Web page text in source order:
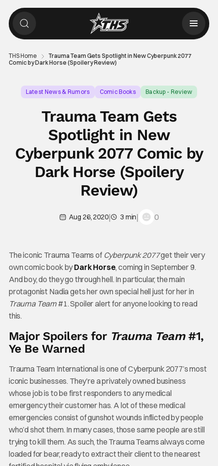
THS Home
Trauma Team Gets Spotlight in New Cyberpunk 2077
Comic by Dark Horse (Spoilery Review)
Latest News & Rumors Comic Books Backup - Review
Trauma Team Gets
Spotlight in New
Cyberpunk 2077 Comic by
Dark Horse (Spoilery
Review)
Aug 26, 2020| 3 min| 0
The iconic Trauma Teams of Cyberpunk 2077get their very
own comic book byDarkHorse, coming in September 9.
And boy, do they go through hell. In particular, the main
protagonist Nadia gets her own special hell just for her in
Trauma Team#1. Spoiler alert for anyone looking to read
this.
Major Spoilers for Trauma Team#1,
Ye Be Warned
Trauma Team International is one of Cyberpunk 2077’s most
iconic businesses. They’re a privately owned business
whose job is to be first responders to any medical
emergency their customer has. A lot of these medical
emergencies consist of gunshot wounds inflicted by people
who’d shot them. In many cases, those same people are still
trying to kill them. As such, the Trauma Teams always come
loaded for bear, ready to extract their client to the nearest